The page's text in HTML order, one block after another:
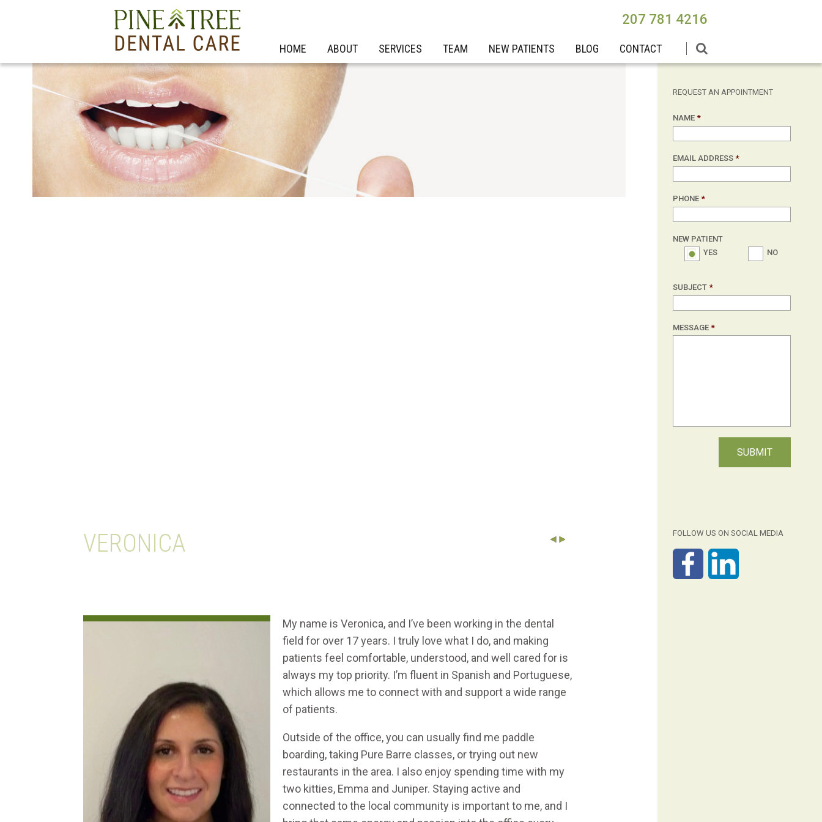
207 781 4216
HOME ABOUT SERVICES TEAM NEW PATIENTS BLOG CONTACT
REQUEST AN APPOINTMENT
NAME *
EMAIL ADDRESS *
PHONE *
NEW PATIENT
YES
NO
SUBJECT *
MESSAGE *
FOLLOW US ON SOCIAL MEDIA
VERONICA
My name is Veronica, and I’ve been working in the dental
field for over 17 years. I truly love what I do, and making
patients feel comfortable, understood, and well cared for is
always my top priority. I’m fluent in Spanish and Portuguese,
which allows me to connect with and support a wide range
of patients.
Outside of the office, you can usually find me paddle
boarding, taking Pure Barre classes, or trying out new
restaurants in the area. I also enjoy spending time with my
two kitties, Emma and Juniper. Staying active and
connected to the local community is important to me, and I